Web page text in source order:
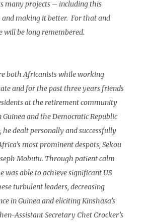
many projects – including this
making it better. For that and
will be long remembered.
both Africanists while working
and for the past three years friends
at the retirement community
Guinea and the Democratic Republic
he dealt personally and successfully
most prominent despots, Sekou
Mobutu. Through patient calm
was able to achieve significant US
turbulent leaders, decreasing
in Guinea and eliciting Kinshasa’s
Assistant Secretary Chet Crocker’s